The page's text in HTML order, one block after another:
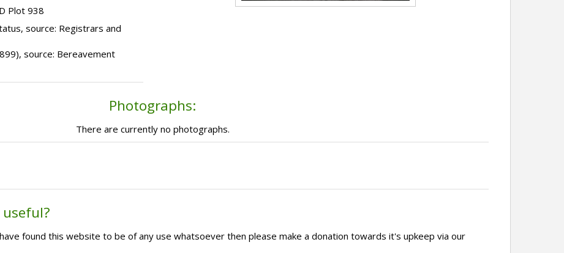
Plot 938
source: Registrars and
source: Bereavement
Photographs:
There are currently no photographs.
found this website to be of any use whatsoever then please make a donation towards it's upkeep via our